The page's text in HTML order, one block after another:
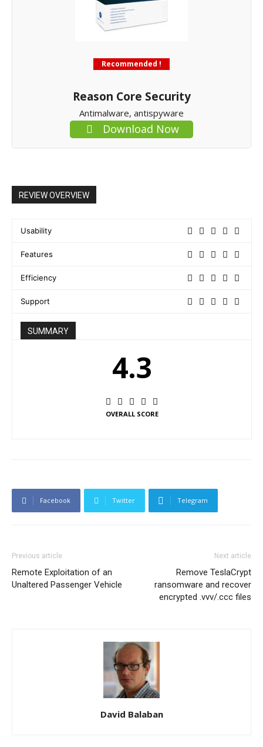
Recommended !
Reason Core Security
Antimalware, antispyware
Download Now
REVIEW OVERVIEW
Usability
Features
Efficiency
Support
SUMMARY
4.3
OVERALL SCORE
Facebook Twitter Telegram
Previous article
Remote Exploitation of an
Unaltered Passenger Vehicle
Next article
Remove TeslaCrypt
ransomware and recover
encrypted .vvv/.ccc files
David Balaban